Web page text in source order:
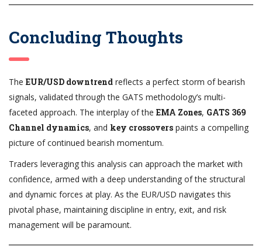
Concluding Thoughts
The EUR/USD downtrend reflects a perfect storm of bearish
signals, validated through the GATS methodology’s multi-
faceted approach. The interplay of the EMA Zones, GATS 369
Channel dynamics, and key crossovers paints a compelling
picture of continued bearish momentum.
Traders leveraging this analysis can approach the market with
confidence, armed with a deep understanding of the structural
and dynamic forces at play. As the EUR/USD navigates this
pivotal phase, maintaining discipline in entry, exit, and risk
management will be paramount.